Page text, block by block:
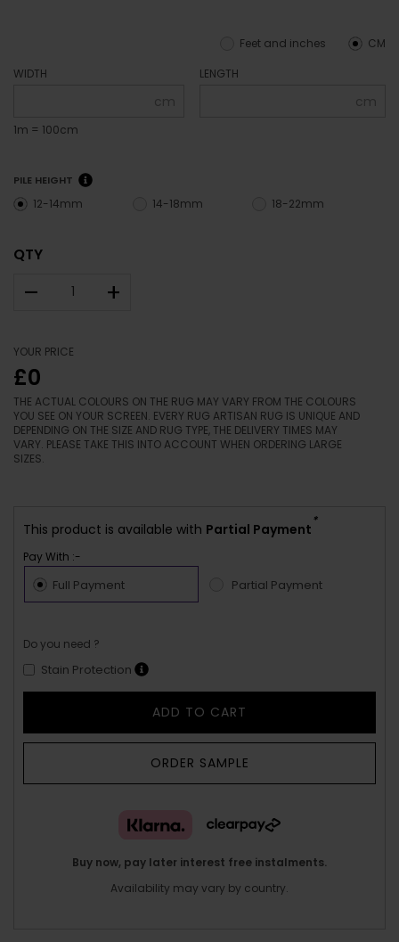
CM
Feet and inches
WIDTH
cm
1m = 100cm
LENGTH
cm
PILE HEIGHT
12-14mm 14-18mm 18-22mm
QTY
– +
YOUR PRICE
£0
THE ACTUAL COLOURS ON THE RUG MAY VARY FROM THE COLOURS
YOU SEE ON YOUR SCREEN. EVERY RUG ARTISAN RUG IS UNIQUE AND
DEPENDING ON THE SIZE AND RUG TYPE, THE DELIVERY TIMES MAY
VARY. PLEASE TAKE THIS INTO ACCOUNT WHEN ORDERING LARGE
SIZES.
This product is available with Partial Payment
*
Pay With :-
Full Payment Partial Payment
Do you need ?
Stain Protection
ADD TO CART
ORDER SAMPLE
Buy now, pay later interest free instalments.
Availability may vary by country.